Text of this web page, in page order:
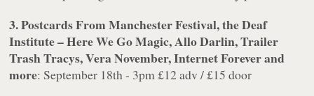
3. Postcards From Manchester Festival, the Deaf
Institute – Here We Go Magic, Allo Darlin, Trailer
Trash Tracys, Vera November, Internet Forever and
more: September 18th - 3pm £12 adv / £15 door